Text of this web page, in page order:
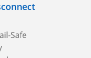
Safe